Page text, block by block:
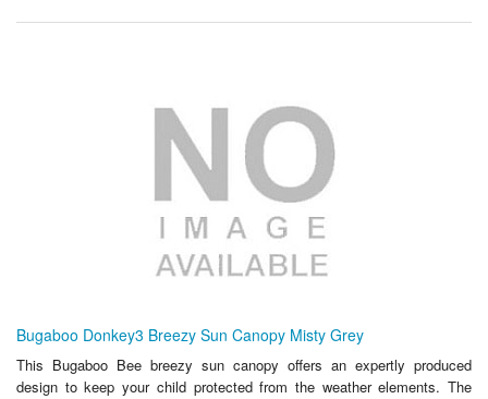
Bugaboo Donkey3 Breezy Sun Canopy Misty Grey
This Bugaboo Bee breezy sun canopy offers an expertly produced
design to keep your child protected from the weather elements. The